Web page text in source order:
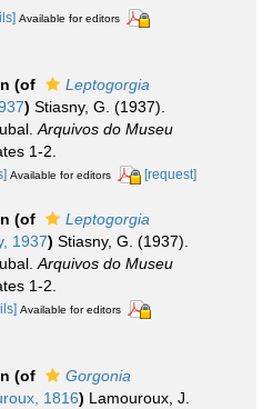
Available for editors
(of
Leptogorgia
) Stiasny, G. (1937).
Arquivos do Museu
1-2.
Available for editors [request]
(of
Leptogorgia
1937) Stiasny, G. (1937).
Arquivos do Museu
1-2.
Available for editors
(of
Gorgonia
1816) Lamouroux, J.